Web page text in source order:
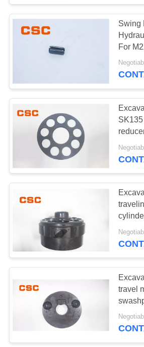
CONTACT
REQUEST
QUOTE
SITEMAP
PRIVACY
POLICY
Sumitomo
Excavator
Pump
Hydraulic
Valve Parts
Swing
For
GM21
travel